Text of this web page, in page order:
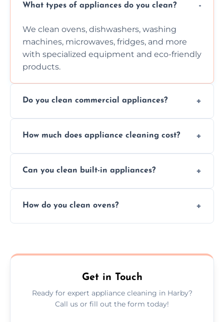
What types of appliances do you clean?
We clean ovens, dishwashers, washing
machines, microwaves, fridges, and more
with specialized equipment and eco-friendly
products.
Do you clean commercial appliances?
services for both residential and commercial
How much does appliance cleaning cost?
but we provide clear quotes before any work
Can you clean built-in appliances?
built-in appliances with care and precision.
How do you clean ovens?
scrubbing methods.
Get in Touch
Ready for expert appliance cleaning in Harby?
Call us or fill out the form today!